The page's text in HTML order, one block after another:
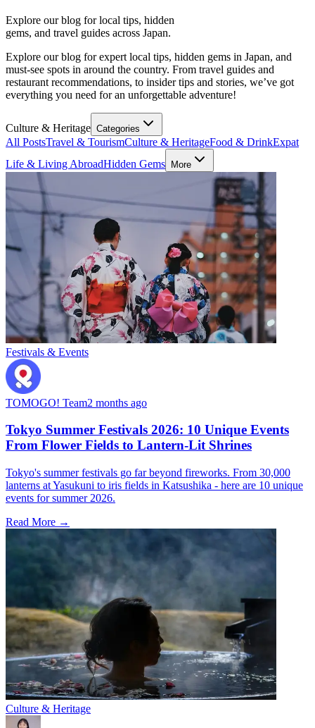
Explore our blog for local tips, hidden
gems, and travel guides across Japan.
Explore our blog for expert local tips, hidden gems in Japan, and
must-see spots in around the country. From travel guides and
restaurant recommendations, to insider tips and stories, we’ve got
everything you need for an unforgettable adventure!
Culture & Heritage Categories
All PostsTravel & TourismCulture & HeritageFood & DrinkExpat
Life & Living AbroadHidden Gems More
Festivals & Events
TOMOGO! Team2 months ago
Tokyo Summer Festivals 2026: 10 Unique Events
From Flower Fields to Lantern-Lit Shrines
Tokyo's summer festivals go far beyond fireworks. From 30,000
lanterns at Yasukuni to iris fields in Katsushika - here are 10 unique
events for summer 2026.
Read More →
Culture & Heritage